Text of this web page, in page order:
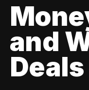
and
Deals